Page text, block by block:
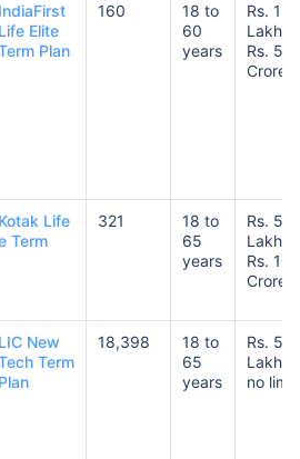
IndiaFirst
Life Elite
Plan
160
18 to
60
years
Rs. 1
Lakh to
Rs. 5
Crore
Kotak Life
Term
321
18 to
65
years
Rs. 50
Lakhs
Rs. 10
Crores
LIC New
Term
Plan
18,398
18 to
65
years
Rs. 50
Lakhs
no limit